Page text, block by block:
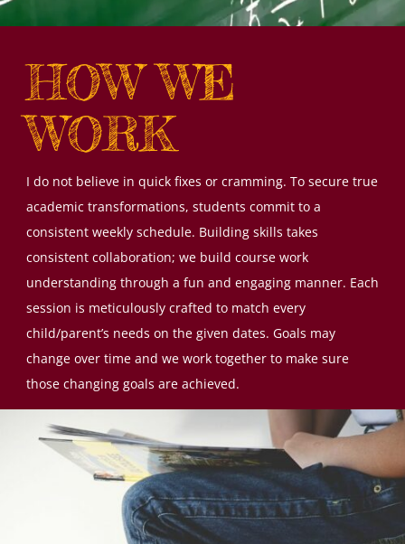
HOW WE
WORK
I do not believe in quick fixes or cramming. To secure true
academic transformations, students commit to a
consistent weekly schedule. Building skills takes
consistent collaboration; we build course work
understanding through a fun and engaging manner. Each
session is meticulously crafted to match every
child/parent’s needs on the given dates. Goals may
change over time and we work together to make sure
those changing goals are achieved.